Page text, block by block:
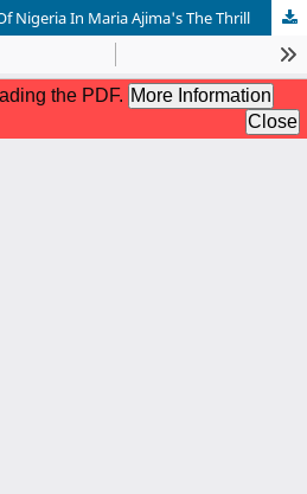
Nigeria In Maria Ajima's The Thrill